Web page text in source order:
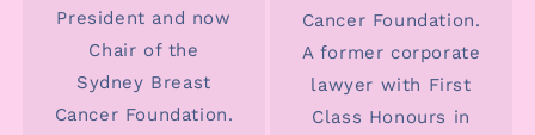
President and now
Chair of the
Sydney Breast
Cancer Foundation.
Cancer Foundation.
A former corporate
lawyer with First
Class Honours in